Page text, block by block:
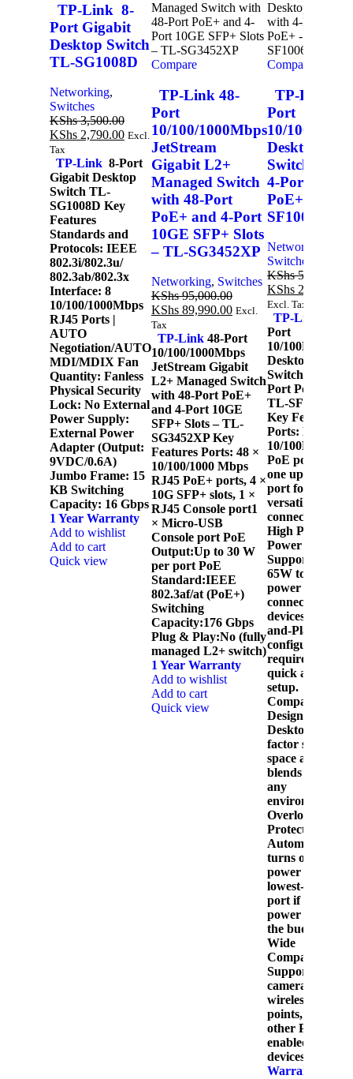
TP-Link 8-
Port Gigabit
Desktop Switch
TL-SG1008D
Networking,
Switches
KShs3,500.00
KShs 2,790.00 Excl.
Tax
TP-Link 8-Port
Gigabit Desktop
Switch TL-
SG1008D Key
Features
Standards and
Protocols: IEEE
802.3i/802.3u/
802.3ab/802.3x
Interface: 8
10/100/1000Mbps
RJ45 Ports |
AUTO
Negotiation/AUTO
MDI/MDIX Fan
Quantity: Fanless
Physical Security
Lock: No External
Power Supply:
External Power
Adapter (Output:
9VDC/0.6A)
Jumbo Frame: 15
KB Switching
Capacity: 16 Gbps
1 Year Warranty
Add to wishlist
Add to cart
Quick view
Compare
TP-Link 48-
Port
10/100/1000Mbps
JetStream
Gigabit L2+
Managed Switch
with 48-Port
PoE+ and 4-Port
10GE SFP+ Slots
– TL-SG3452XP
Networking, Switches
KShs95,000.00
KShs 89,990.00 Excl.
Tax
TP-Link 48-Port
10/100/1000Mbps
JetStream Gigabit
L2+ Managed Switch
with 48-Port PoE+
and 4-Port 10GE
SFP+ Slots – TL-
SG3452XP Key
Features Ports: 48 ×
10/100/1000 Mbps
RJ45 PoE+ ports, 4 ×
10G SFP+ slots, 1 ×
RJ45 Console port1
× Micro-USB
Console port PoE
Output:Up to 30 W
per port PoE
Standard:IEEE
802.3af/at (PoE+)
Switching
Capacity:176 Gbps
Plug & Play:No (fully
managed L2+ switch)
1 Year Warranty
Add to wishlist
Add to cart
Quick view
Compare
TP-Link 6-
Port
10/100Mbps
Desktop
Switch with
4-Port
PoE+ – TL-
SF1006P
Networking
Switches
KShs5,000.00
KShs 2,990.00
Excl. Tax
TP-Link
Port
10/100Mbps
Desktop
Switch with 4-
Port PoE+ -
TL-SF1006P
Key Features 9
Ports: Eight
10/100Mbps
PoE ports and
one uplink
port for
versatile
connectivity.
High PoE
Power Budget:
Supports up to
65W total
power for
connected
devices. Plug-
and-Play: No
configuration
required for
quick and easy
setup.
Compact
Design:
Desktop form
factor saves
space and
blends into
any
environment.
Overload
Protection:
Automatically
turns off
power to the
lowest-priority
port if the total
power exceeds
the budget.
Wide
Compatibility:
Supports IP
cameras,
wireless access
points, and
other PoE-
enabled
devices.
Warranty